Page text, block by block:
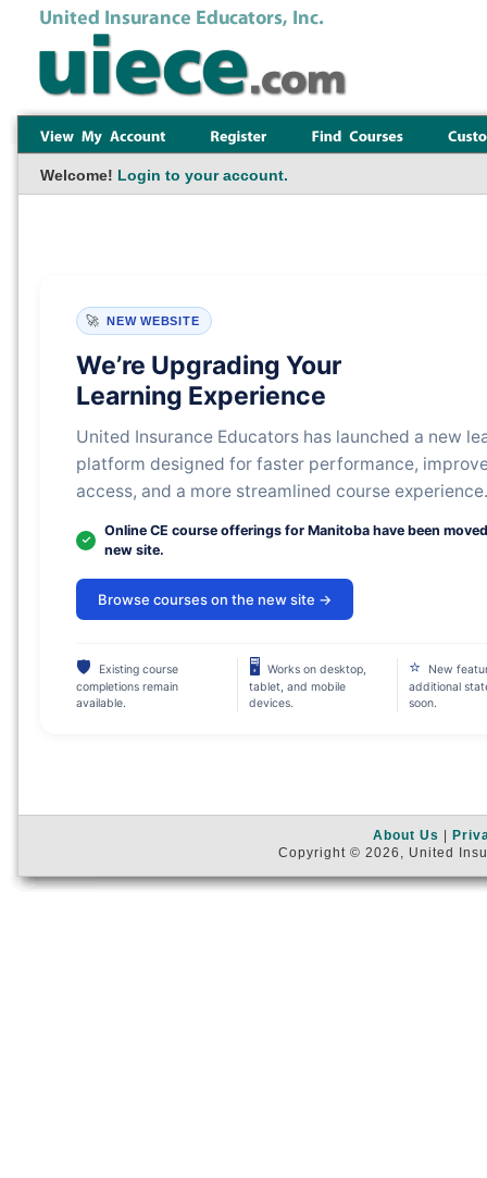
Welcome! Login to your account.
🚀 NEW WEBSITE
We’re Upgrading Your
Learning Experience
United Insurance Educators has launched a new
platform designed for faster performance,
access, and a more streamlined course experience.
Online CE course offerings for Manitoba have been
new site.
Browse courses on the new site →
🛡
Existing course
completions remain
available.
🖥
Works on desktop,
tablet, and mobile
devices.
⭐
New
additional
soon.
About Us
Copyright © 2026, United